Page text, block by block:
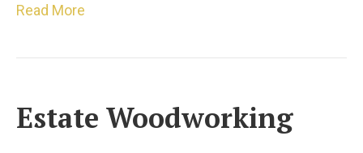
Read More
Estate Woodworking